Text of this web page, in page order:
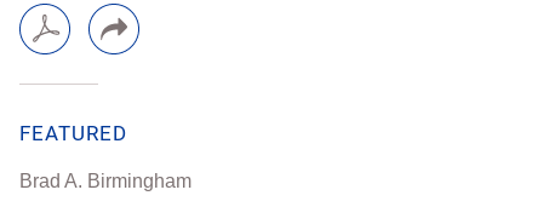
FEATURED
Brad A. Birmingham